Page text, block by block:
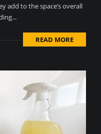
add to the space’s overall
READ MORE